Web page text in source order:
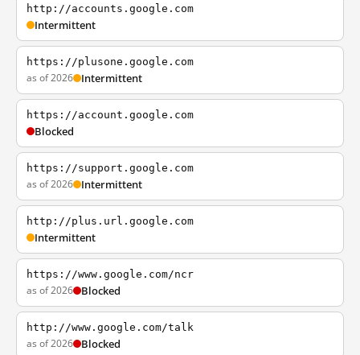
http://accounts.google.com
Intermittent
https://plusone.google.com
as of 2026 Intermittent
https://account.google.com
Blocked
https://support.google.com
as of 2026 Intermittent
http://plus.url.google.com
Intermittent
https://www.google.com/ncr
as of 2026 Blocked
http://www.google.com/talk
as of 2026 Blocked